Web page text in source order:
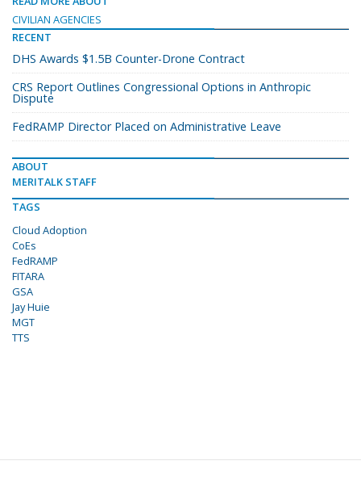
CIVILIAN AGENCIES
RECENT
DHS Awards $1.5B Counter-Drone Contract
CRS Report Outlines Congressional Options in Anthropic
Dispute
FedRAMP Director Placed on Administrative Leave
ABOUT
MERITALK STAFF
TAGS
Cloud Adoption
CoEs
FedRAMP
FITARA
GSA
Jay Huie
MGT
TTS